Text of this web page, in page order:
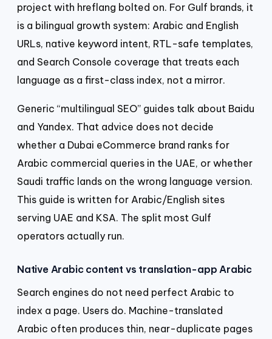
project with hreflang bolted on. For Gulf brands, it
is a bilingual growth system: Arabic and English
URLs, native keyword intent, RTL-safe templates,
and Search Console coverage that treats each
language as a first-class index, not a mirror.
Generic “multilingual SEO” guides talk about Baidu
and Yandex. That advice does not decide
whether a Dubai eCommerce brand ranks for
Arabic commercial queries in the UAE, or whether
Saudi traffic lands on the wrong language version.
This guide is written for Arabic/English sites
serving UAE and KSA. The split most Gulf
operators actually run.
Native Arabic content vs translation-app Arabic
Search engines do not need perfect Arabic to
index a page. Users do. Machine-translated
Arabic often produces thin, near-duplicate pages